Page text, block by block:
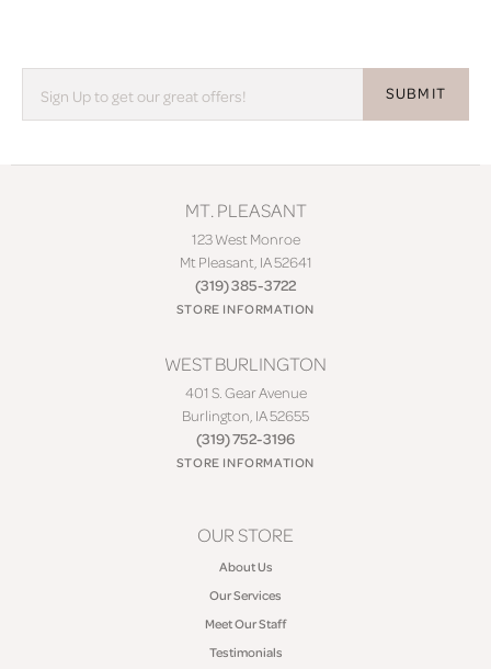
SUBMIT
MT. PLEASANT
123 West Monroe
Mt Pleasant, IA 52641
(319) 385-3722
STORE INFORMATION
WEST BURLINGTON
401 S. Gear Avenue
Burlington, IA 52655
(319) 752-3196
STORE INFORMATION
OUR STORE
About Us
Our Services
Meet Our Staff
Testimonials